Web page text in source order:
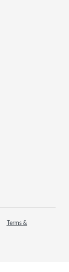
Terms &